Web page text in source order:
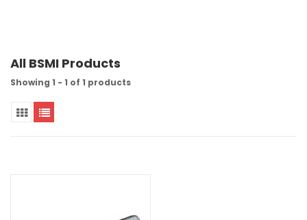
All BSMI Products
Showing 1 - 1 of 1 products